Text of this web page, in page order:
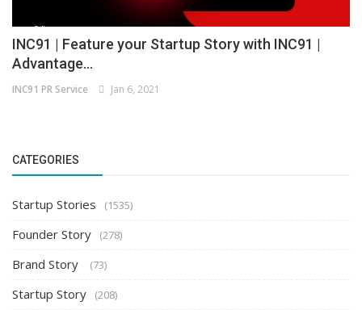
INC91 | Feature your Startup Story with INC91 |
Advantage...
INC91 PR Service Jan 6, 2021
CATEGORIES
Startup Stories (1535)
Founder Story (278)
Brand Story (73)
Startup Story (208)